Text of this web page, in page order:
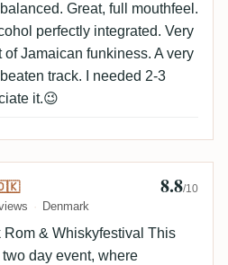
Great, full mouthfeel.
perfectly integrated. Very
Jamaican funkiness. A very
track. I needed 2-3
it.😉
Sorensen 🇩🇰
🇩🇰
Denmark
8.8/10
& Whiskyfestival This
day event, where